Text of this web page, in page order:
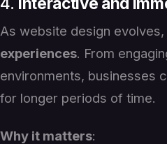
As website design
experiences. From
environments, businesses
for longer periods of time.
Why it matters: